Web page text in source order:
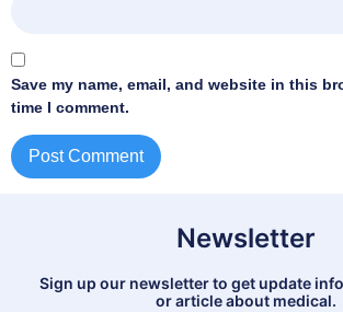
Save my name, email, and website in this
time I comment.
Newsletter
Sign up our newsletter to get update
or article about medical.